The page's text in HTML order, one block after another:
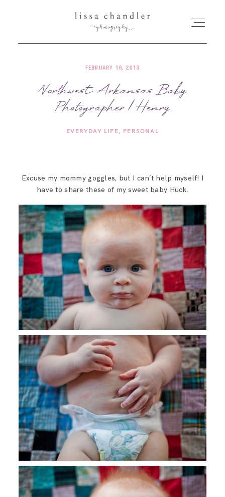
HOME
MEET LISSA
SENIORS + FAMILIES
SAY HELLO!
BLOG
FEBRUARY 16, 2013
Northwest Arkansas Baby
Photographer | Henry
EVERYDAY LIFE PERSONAL
Excuse my mommy goggles, but I can’t help myself! I
have to share these of my sweet baby Huck.